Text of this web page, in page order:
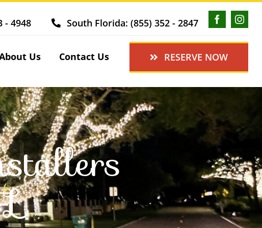
- 4948 South Florida: (855) 352 - 2847
Us Contact Us RESERVE NOW